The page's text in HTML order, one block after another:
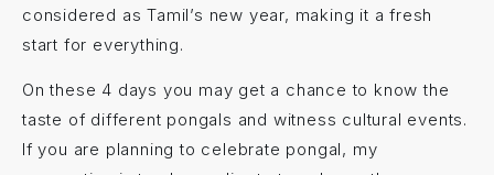
considered as Tamil’s new year, making it a fresh
start for everything.
On these 4 days you may get a chance to know the
taste of different pongals and witness cultural events.
If you are planning to celebrate pongal, my